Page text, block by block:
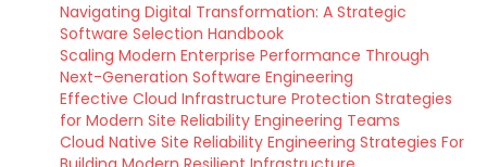
Navigating Digital Transformation: A Strategic
Software Selection Handbook
Scaling Modern Enterprise Performance Through
Next-Generation Software Engineering
Effective Cloud Infrastructure Protection Strategies
for Modern Site Reliability Engineering Teams
Cloud Native Site Reliability Engineering Strategies For